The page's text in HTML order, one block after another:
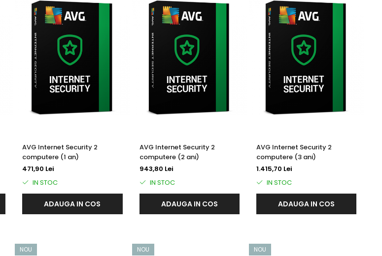
AVG Internet Security 2
computere (1 an)
471,90 Lei
IN STOC
ADAUGA IN COS
AVG Internet Security 2
computere (2 ani)
943,80 Lei
IN STOC
ADAUGA IN COS
AVG Internet Security 2
computere (3 ani)
1.415,70 Lei
IN STOC
ADAUGA IN COS
NOU NOU NOU